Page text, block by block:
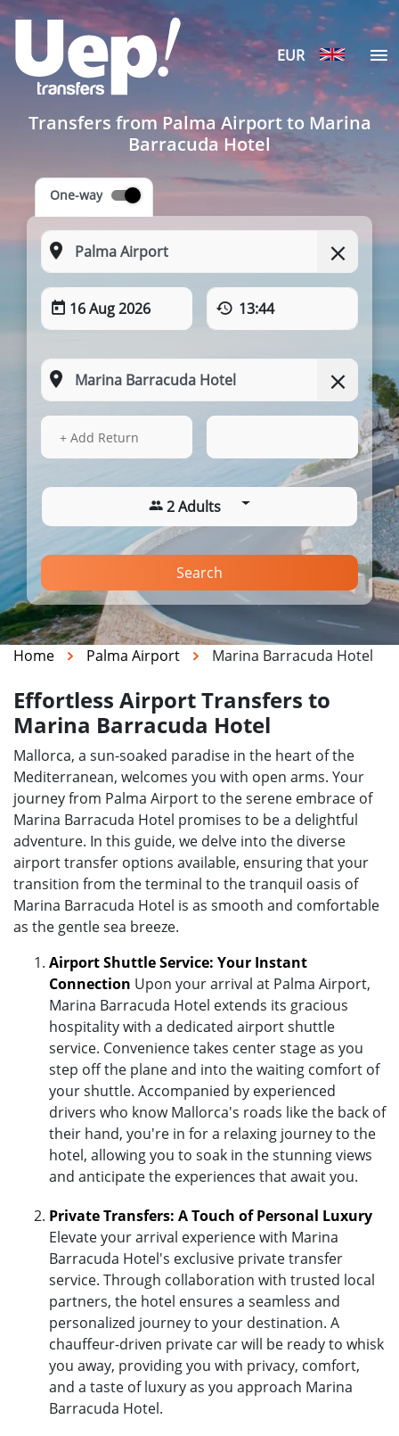
EUR
Transfers from Palma Airport to Marina
Barracuda Hotel
One-way
16 Aug 2026 13:44
16 Aug 2026
+ Add Return
2 Adults
Search
Home Palma Airport Marina Barracuda Hotel
Effortless Airport Transfers to
Marina Barracuda Hotel
Mallorca, a sun-soaked paradise in the heart of the
Mediterranean, welcomes you with open arms. Your
journey from Palma Airport to the serene embrace of
Marina Barracuda Hotel promises to be a delightful
adventure. In this guide, we delve into the diverse
airport transfer options available, ensuring that your
transition from the terminal to the tranquil oasis of
Marina Barracuda Hotel is as smooth and comfortable
as the gentle sea breeze.
Airport Shuttle Service: Your Instant
Connection Upon your arrival at Palma Airport,
Marina Barracuda Hotel extends its gracious
hospitality with a dedicated airport shuttle
service. Convenience takes center stage as you
step off the plane and into the waiting comfort of
your shuttle. Accompanied by experienced
drivers who know Mallorca's roads like the back of
their hand, you're in for a relaxing journey to the
hotel, allowing you to soak in the stunning views
and anticipate the experiences that await you.
Private Transfers: A Touch of Personal Luxury
Elevate your arrival experience with Marina
Barracuda Hotel's exclusive private transfer
service. Through collaboration with trusted local
partners, the hotel ensures a seamless and
personalized journey to your destination. A
chauffeur-driven private car will be ready to whisk
you away, providing you with privacy, comfort,
and a taste of luxury as you approach Marina
Barracuda Hotel.